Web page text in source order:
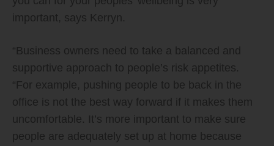
important, says Kerryn.
“Business owners need to take a balanced and
supportive approach to people’s risk appetites.
“For example, pushing people to be back in the
office is not the best way forward if it makes them
uncomfortable. It’s more important to make sure
people are adequately set up at home because